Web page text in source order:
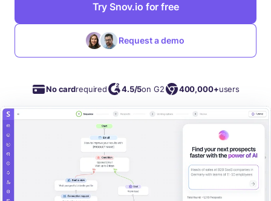
Try Snov.io for free
Request a demo
No cardrequired 4.5/5on G2 400,000+users